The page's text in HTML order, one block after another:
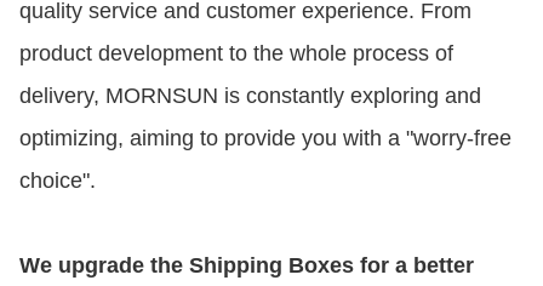
quality service and customer experience. From
product development to the whole process of
delivery, MORNSUN is constantly exploring and
optimizing, aiming to provide you with a "worry-free
choice".
We upgrade the Shipping Boxes for a better